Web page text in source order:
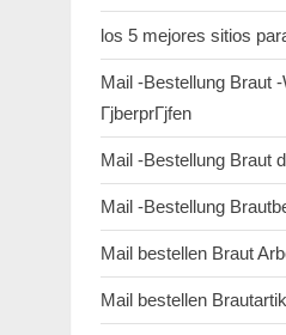
los 5 mejores sitios
Mail -Bestellung Braut
ГјberprГјfen
Mail -Bestellung Braut
Mail -Bestellung
Mail bestellen Braut
Mail bestellen